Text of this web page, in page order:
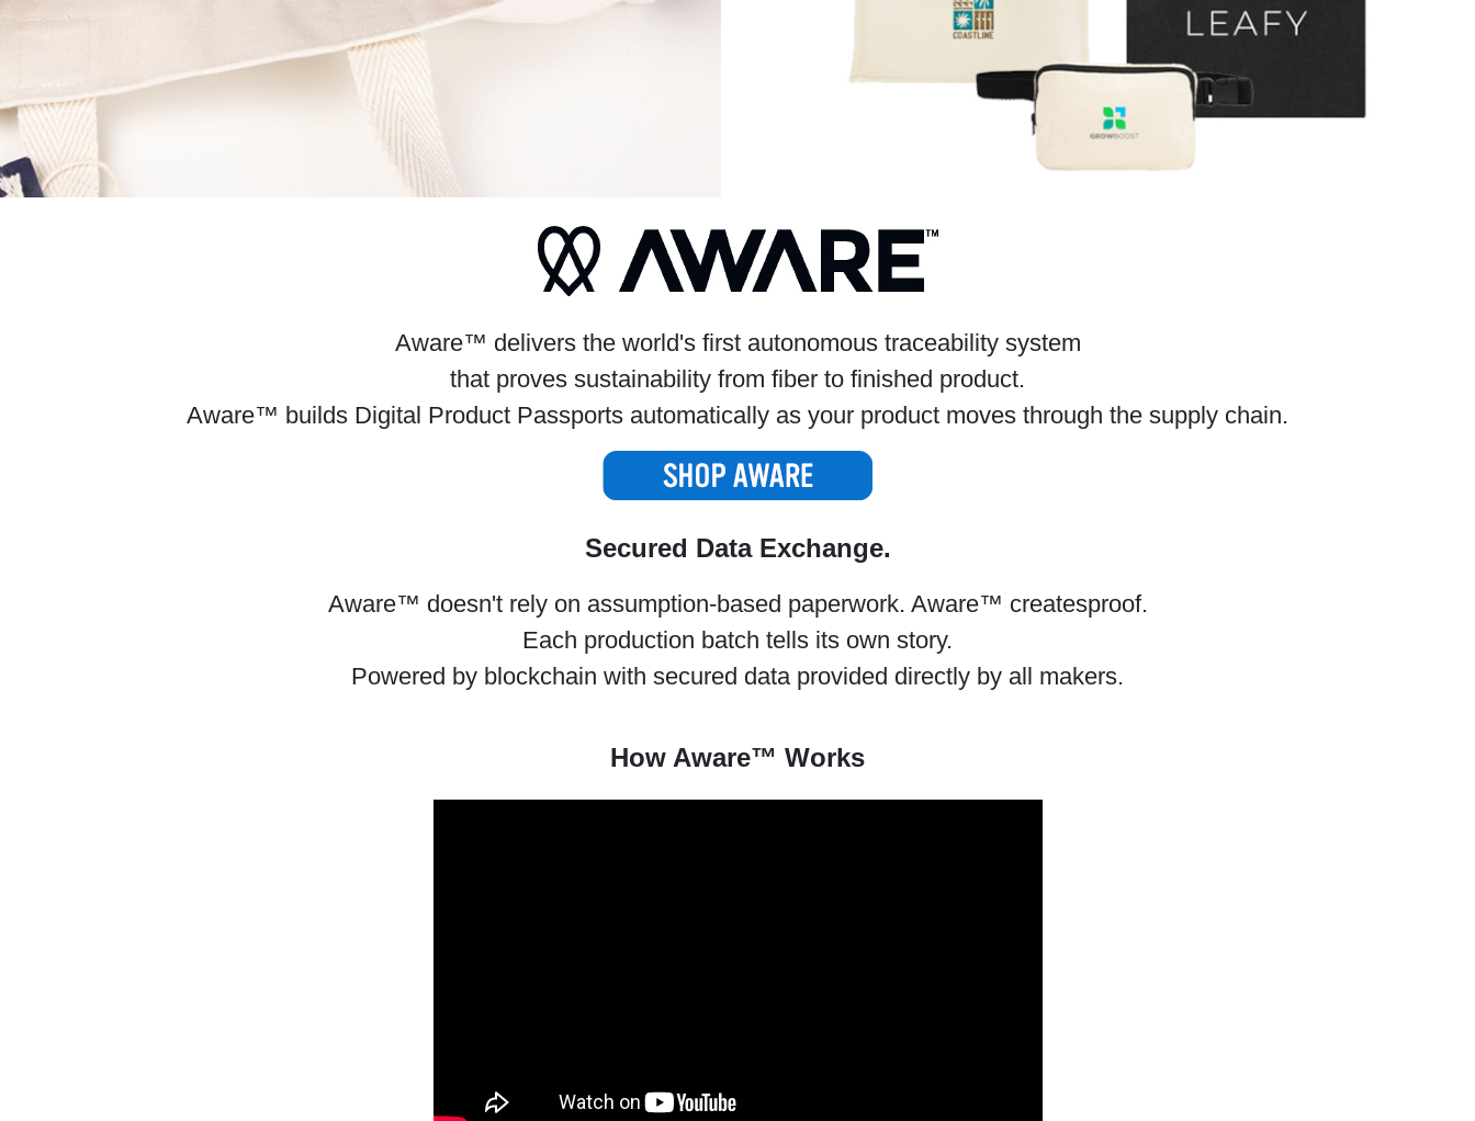
Aware™ delivers the world's first autonomous traceability system
that proves sustainability from fiber to finished product.
Aware™ builds Digital Product Passports automatically as your product moves through the supply chain.
Secured Data Exchange.
Aware™ doesn't rely on assumption-based paperwork. Aware™ createsproof.
Each production batch tells its own story.
Powered by blockchain with secured data provided directly by all makers.
How Aware™ Works